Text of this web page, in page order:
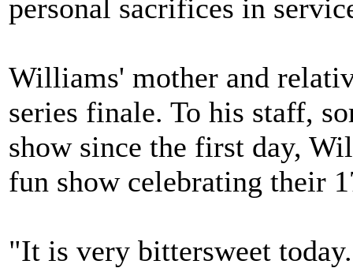
personal sacrifices in
Williams' mother and
series finale. To his staff,
show since the first day,
fun show celebrating their
"It is very bittersweet